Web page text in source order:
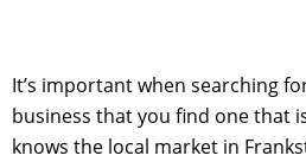
It’s important when searching
business that you find one that
knows the local market in